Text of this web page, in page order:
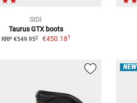
SIDI
Taurus GTX boots
RRP €549.952 €450.181
NEW